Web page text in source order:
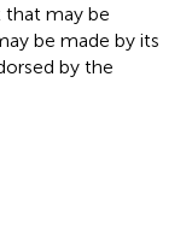
that may be
be made by its
by the